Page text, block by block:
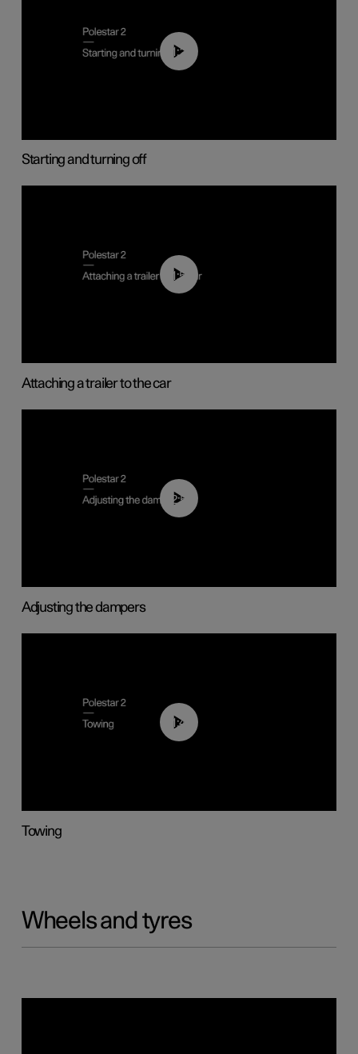
01:24
Starting and turning off
01:55
Attaching a trailer to the car
02:59
Adjusting the dampers
01:43
Towing
Wheels and tyres